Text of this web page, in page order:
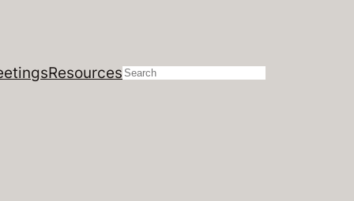
ResourcesSearch